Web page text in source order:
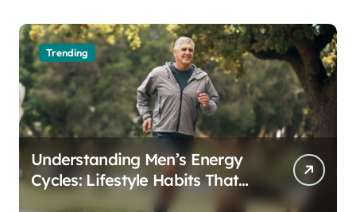
Trending
Understanding Men’s Energy
Cycles: Lifestyle Habits That
Support Daily Vitality